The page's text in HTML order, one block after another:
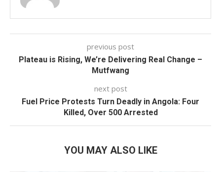
previous post
Plateau is Rising, We’re Delivering Real Change –
Mutfwang
next post
Fuel Price Protests Turn Deadly in Angola: Four
Killed, Over 500 Arrested
YOU MAY ALSO LIKE